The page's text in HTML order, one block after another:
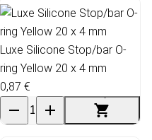
Luxe Silicone Stop/bar O-
ring Yellow 20 x 4 mm
0,87 €